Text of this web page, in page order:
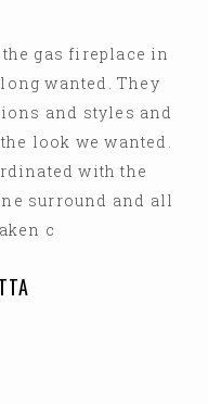
gas fireplace in
wanted. They
and styles and
look we wanted.
with the
surround and all
c